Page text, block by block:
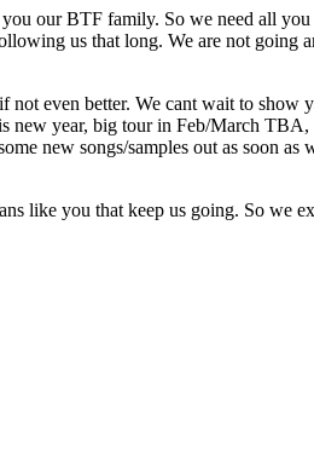
our BTF family. So we need all
us that long. We are not going
even better. We cant wait to show
new year, big tour in Feb/March
new songs/samples out as soon
like you that keep us going. So we